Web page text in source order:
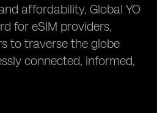
affordability, Global YO
for eSIM providers,
to traverse the globe
connected, informed,